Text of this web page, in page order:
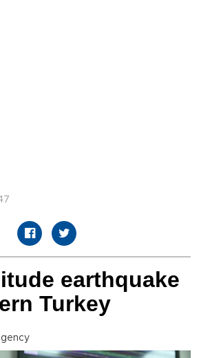
earthquake
Turkey